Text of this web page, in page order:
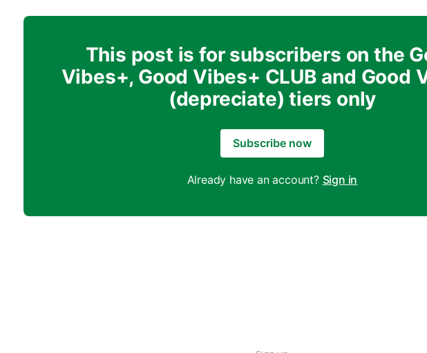
This post is for subscribers on the
Vibes+, Good Vibes+ CLUB and Good
(depreciate) tiers only
Subscribe now
Already have an account? Sign in